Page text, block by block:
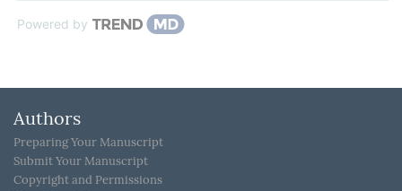
Powered by
Authors
Preparing Your Manuscript
Submit Your Manuscript
Copyright and Permissions